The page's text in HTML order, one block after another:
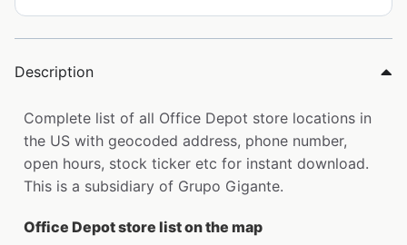
Description
Complete list of all Office Depot store locations in
the US with geocoded address, phone number,
open hours, stock ticker etc for instant download.
This is a subsidiary of Grupo Gigante.
Office Depot store list on the map